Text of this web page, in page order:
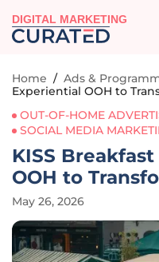
DIGITAL MARKETING
Home / Ads &
Experiential OOH to
OUT-OF-HOME
SOCIAL MEDIA
KISS
OOH to
May 26, 2026